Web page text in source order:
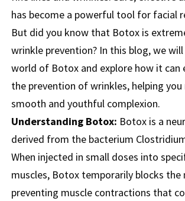
has become a powerful tool for facial
But did you know that Botox is
wrinkle prevention? In this blog, we
world of Botox and explore how it can
the prevention of wrinkles, helping
smooth and youthful complexion.
Understanding Botox: Botox is a
derived from the bacterium
When injected in small doses into
muscles, Botox temporarily blocks the
preventing muscle contractions that